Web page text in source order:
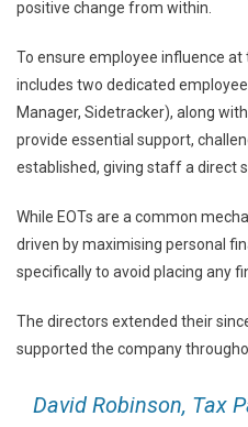
positive change from within.
To ensure employee influence at
includes two dedicated
Manager, Sidetracker), along
provide essential support,
established, giving staff a direct
While EOTs are a common
driven by maximising personal
specifically to avoid placing any
The directors extended their
supported the company
David Robinson, Tax